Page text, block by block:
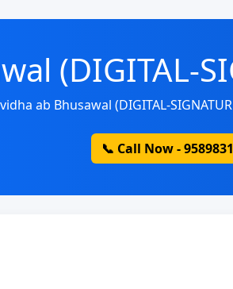
(DIGITAL-
ab Bhusawal (DIGITAL-
📞 Call Now -